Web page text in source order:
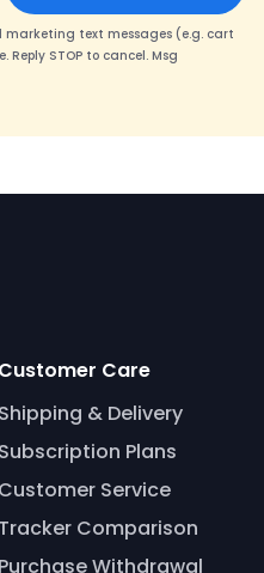
text messages (e.g. cart
STOP to cancel. Msg
Customer Care
Shipping & Delivery
Subscription Plans
Customer Service
Tracker Comparison
Purchase Withdrawal